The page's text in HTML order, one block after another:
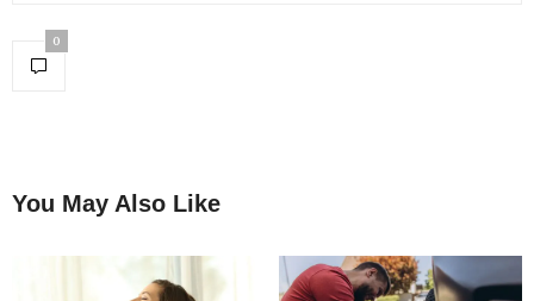
0
You May Also Like